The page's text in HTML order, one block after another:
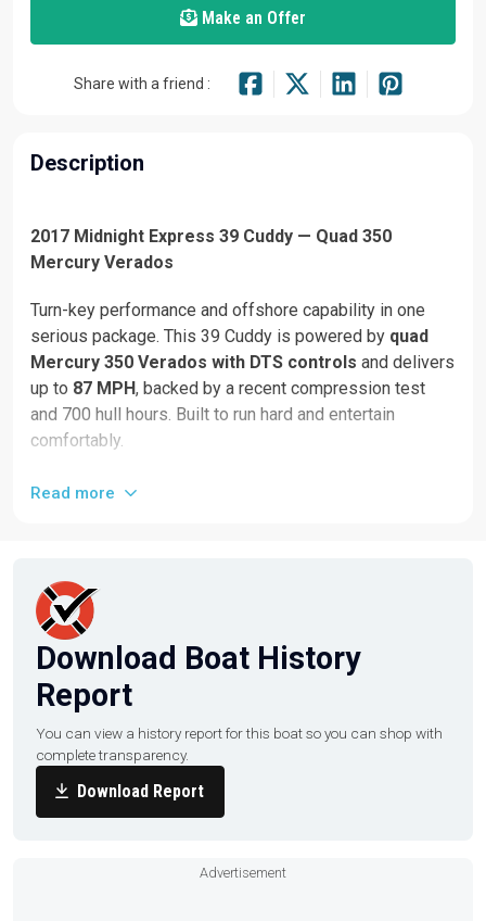
Make an Offer
Share with a friend :
Description
2017 Midnight Express 39 Cuddy — Quad 350
Mercury Verados
Turn-key performance and offshore capability in one
serious package. This 39 Cuddy is powered by quad
Mercury 350 Verados with DTS controls and delivers
up to 87 MPH, backed by a recent compression test
and 700 hull hours. Built to run hard and entertain
comfortably.
Highlights & Equipment:
Dual Garmin displays
Bow thruster
Dive door
Windlass anchor
Upgraded JL Audio system
U-shaped aft seating with rear-facing seat & built-in
cooler
Double bolster helm seat with footrest
Read more
Download Boat History
Report
You can view a history report for this boat so you can shop with
complete transparency.
Download Report
Advertisement